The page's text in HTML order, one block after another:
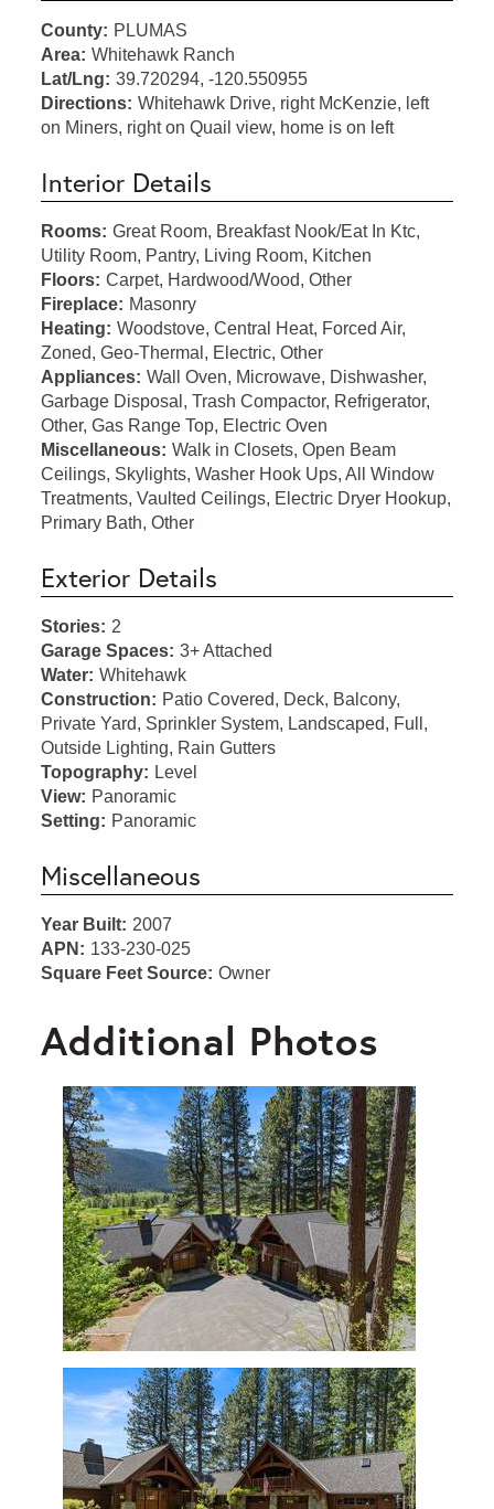
County: PLUMAS
Area: Whitehawk Ranch
Lat/Lng: 39.720294, -120.550955
Directions: Whitehawk Drive, right McKenzie, left
on Miners, right on Quail view, home is on left
Interior Details
Rooms: Great Room, Breakfast Nook/Eat In Ktc,
Utility Room, Pantry, Living Room, Kitchen
Floors: Carpet, Hardwood/Wood, Other
Fireplace: Masonry
Heating: Woodstove, Central Heat, Forced Air,
Zoned, Geo-Thermal, Electric, Other
Appliances: Wall Oven, Microwave, Dishwasher,
Garbage Disposal, Trash Compactor, Refrigerator,
Other, Gas Range Top, Electric Oven
Miscellaneous: Walk in Closets, Open Beam
Ceilings, Skylights, Washer Hook Ups, All Window
Treatments, Vaulted Ceilings, Electric Dryer Hookup,
Primary Bath, Other
Exterior Details
Stories: 2
Garage Spaces: 3+ Attached
Water: Whitehawk
Construction: Patio Covered, Deck, Balcony,
Private Yard, Sprinkler System, Landscaped, Full,
Outside Lighting, Rain Gutters
Topography: Level
View: Panoramic
Setting: Panoramic
Miscellaneous
Year Built: 2007
APN: 133-230-025
Square Feet Source: Owner
Additional Photos